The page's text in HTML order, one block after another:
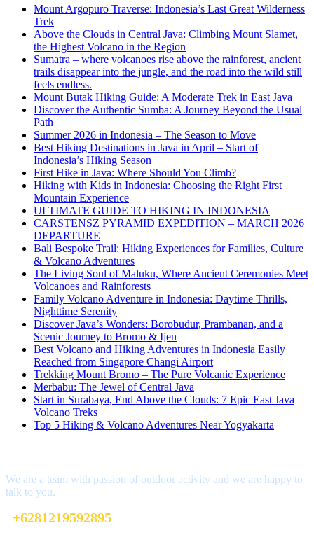
Mount Argopuro Traverse: Indonesia’s Last Great Wilderness
Trek
Above the Clouds in Central Java: Climbing Mount Slamet,
the Highest Volcano in the Region
Sumatra – where volcanoes rise above the rainforest, ancient
trails disappear into the jungle, and the road into the wild still
feels endless.
Mount Butak Hiking Guide: A Moderate Trek in East Java
Discover the Authentic Sumba: A Journey Beyond the Usual
Path
Summer 2026 in Indonesia – The Season to Move
Best Hiking Destinations in Java in April – Start of
Indonesia’s Hiking Season
First Hike in Java: Where Should You Climb?
Hiking with Kids in Indonesia: Choosing the Right First
Mountain Experience
ULTIMATE GUIDE TO HIKING IN INDONESIA
CARSTENSZ PYRAMID EXPEDITION – MARCH 2026
DEPARTURE
Bali Bespoke Trail: Hiking Experiences for Families, Culture
& Volcano Adventures
The Living Soul of Maluku, Where Ancient Ceremonies Meet
Volcanoes and Rainforests
Family Volcano Adventure in Indonesia: Daytime Thrills,
Nighttime Serenity
Discover Java’s Wonders: Borobudur, Prambanan, and a
Scenic Journey to Bromo & Ijen
Best Volcano and Hiking Adventures in Indonesia Easily
Reached from Singapore Changi Airport
Trekking Mount Bromo – The Pure Volcanic Experience
Merbabu: The Jewel of Central Java
Start in Surabaya, End Above the Clouds: 7 Epic East Java
Volcano Treks
Top 5 Hiking & Volcano Adventures Near Yogyakarta
We are a team with passion of outdoor activity and we are happy to
talk to you.
+6281219592895